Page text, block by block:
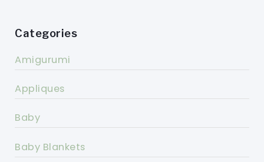
Categories
Amigurumi
Appliques
Baby
Baby Blankets